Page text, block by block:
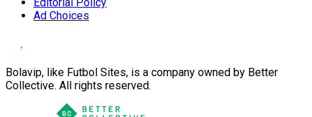
Ad Choices
Bolavip, like Futbol Sites, is a company owned by Better
Collective. All rights reserved.